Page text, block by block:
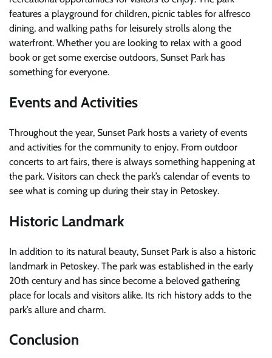
features a playground for children, picnic tables for alfresco
dining, and walking paths for leisurely strolls along the
waterfront. Whether you are looking to relax with a good
book or get some exercise outdoors, Sunset Park has
something for everyone.
Events and Activities
Throughout the year, Sunset Park hosts a variety of events
and activities for the community to enjoy. From outdoor
concerts to art fairs, there is always something happening at
the park. Visitors can check the park’s calendar of events to
see what is coming up during their stay in Petoskey.
Historic Landmark
In addition to its natural beauty, Sunset Park is also a historic
landmark in Petoskey. The park was established in the early
20th century and has since become a beloved gathering
place for locals and visitors alike. Its rich history adds to the
park’s allure and charm.
Conclusion